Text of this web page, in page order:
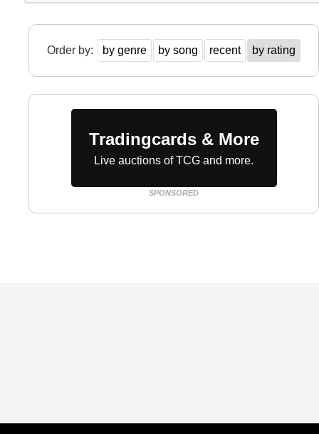
Order by: by genre by song recent by rating
Tradingcards & More
Live auctions of TCG and more.
SPONSORED